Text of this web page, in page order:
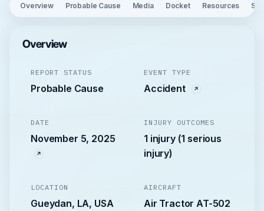
Overview Probable Cause Media Docket Resources
Overview
REPORT STATUS
Probable Cause
EVENT TYPE
Accident
DATE
November 5, 2025
INJURY OUTCOMES
1 injury (1 serious
injury)
LOCATION
Gueydan, LA, USA
AIRCRAFT
Air Tractor AT-502